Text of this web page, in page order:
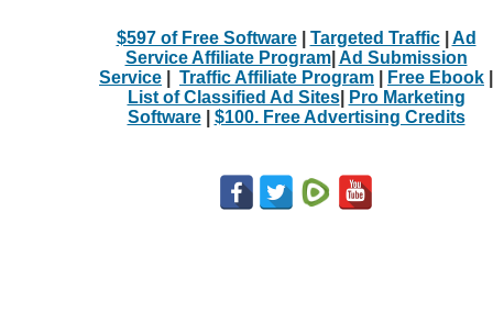
$597 of Free Software| Targeted Traffic| Ad
Service Affiliate Program| Ad Submission
Service
Traffic Affiliate Program Free Ebook
List of Classified Ad Sites|
Pro Marketing
Software| $100. Free Advertising Credits